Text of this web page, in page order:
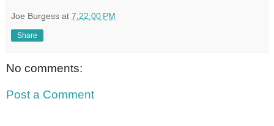
Joe Burgess at 7:22:00 PM
Share
No comments:
Post a Comment